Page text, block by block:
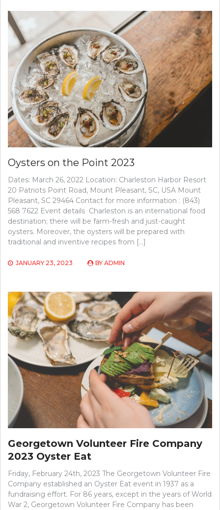
Oysters on the Point 2023
Dates: March 26, 2022 Location: Charleston Harbor Resort
20 Patriots Point Road, Mount Pleasant, SC, USA Mount
Pleasant, SC 29464 Contact for more information : (843)
568 7622 Event details Charleston is an international food
destination; there will be farm-fresh and just-caught
oysters. Moreover, the oysters will be prepared with
traditional and inventive recipes from […]
JANUARY 23, 2023 BY ADMIN
Georgetown Volunteer Fire Company
2023 Oyster Eat
Friday, February 24th, 2023 The Georgetown Volunteer Fire
Company established an Oyster Eat event in 1937 as a
fundraising effort. For 86 years, except in the years of World
War 2, Georgetown Volunteer Fire Company has been